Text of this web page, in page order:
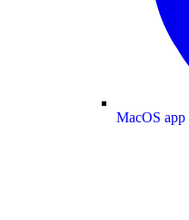
MacOS app